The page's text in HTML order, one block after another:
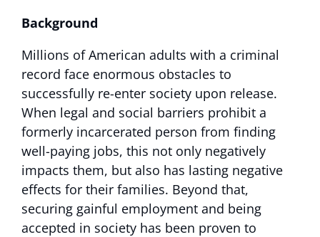
Background
Millions of American adults with a criminal
record face enormous obstacles to
successfully re-enter society upon release.
When legal and social barriers prohibit a
formerly incarcerated person from finding
well-paying jobs, this not only negatively
impacts them, but also has lasting negative
effects for their families. Beyond that,
securing gainful employment and being
accepted in society has been proven to